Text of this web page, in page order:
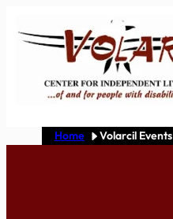
Home Volarcil Events